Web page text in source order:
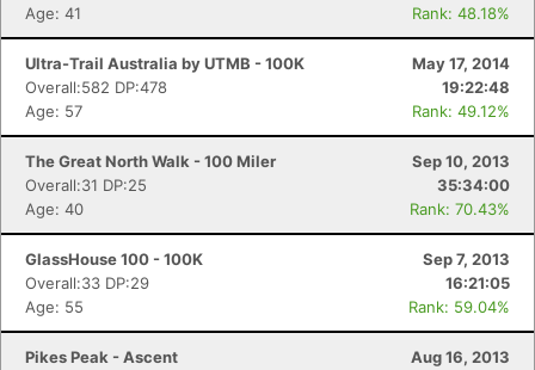
Age: 41
Rank: 48.18%
Ultra-Trail Australia by UTMB - 100K
May 17, 2014
Overall:582 DP:478
19:22:48
Age: 57
Rank: 49.12%
The Great North Walk - 100 Miler
Sep 10, 2013
Overall:31 DP:25
35:34:00
Age: 40
Rank: 70.43%
GlassHouse 100 - 100K
Sep 7, 2013
Overall:33 DP:29
16:21:05
Age: 55
Rank: 59.04%
Pikes Peak - Ascent
Aug 16, 2013